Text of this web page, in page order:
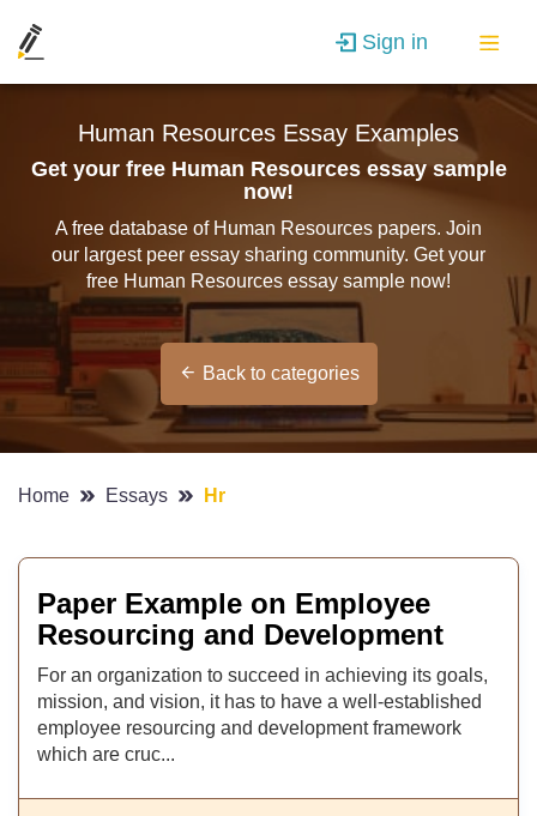
Sign in
Human Resources Essay Examples
Get your free Human Resources essay sample
now!
A free database of Human Resources papers. Join
our largest peer essay sharing community. Get your
free Human Resources essay sample now!
Back to categories
Home Essays Hr
Paper Example on Employee
Resourcing and Development
For an organization to succeed in achieving its goals,
mission, and vision, it has to have a well-established
employee resourcing and development framework
which are cruc...